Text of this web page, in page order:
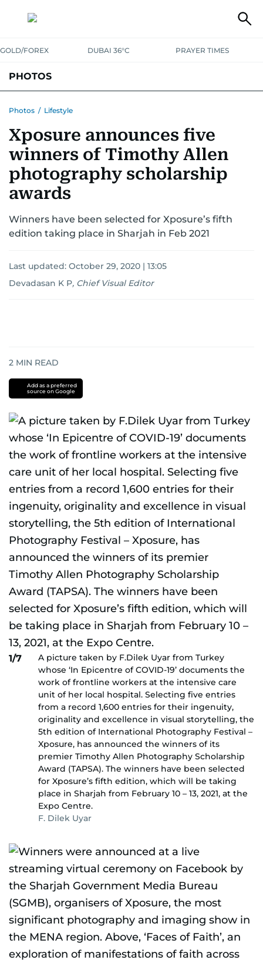
GOLD/FOREX DUBAI 36°C PRAYER TIMES
PHOTOS
Photos / Lifestyle
Xposure announces five
winners of Timothy Allen
photography scholarship
awards
Winners have been selected for Xposure’s fifth
edition taking place in Sharjah in Feb 2021
Last updated: October 29, 2020 | 13:05
Devadasan K P, Chief Visual Editor
2 MIN READ
Add as a preferred
source on Google
1/7
A picture taken by F.Dilek Uyar from Turkey
whose ‘In Epicentre of COVID-19’ documents the
work of frontline workers at the intensive care
unit of her local hospital. Selecting five entries
from a record 1,600 entries for their ingenuity,
originality and excellence in visual storytelling, the
5th edition of International Photography Festival –
Xposure, has announced the winners of its
premier Timothy Allen Photography Scholarship
Award (TAPSA). The winners have been selected
for Xposure’s fifth edition, which will be taking
place in Sharjah from February 10 – 13, 2021, at the
Expo Centre.
F. Dilek Uyar